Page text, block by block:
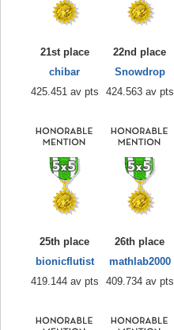
21st place
chibar
425.451 av pts
22nd place
Snowdrop
424.563 av pts
25th place
bionicflutist
419.144 av pts
26th place
mathlab2000
409.734 av pts